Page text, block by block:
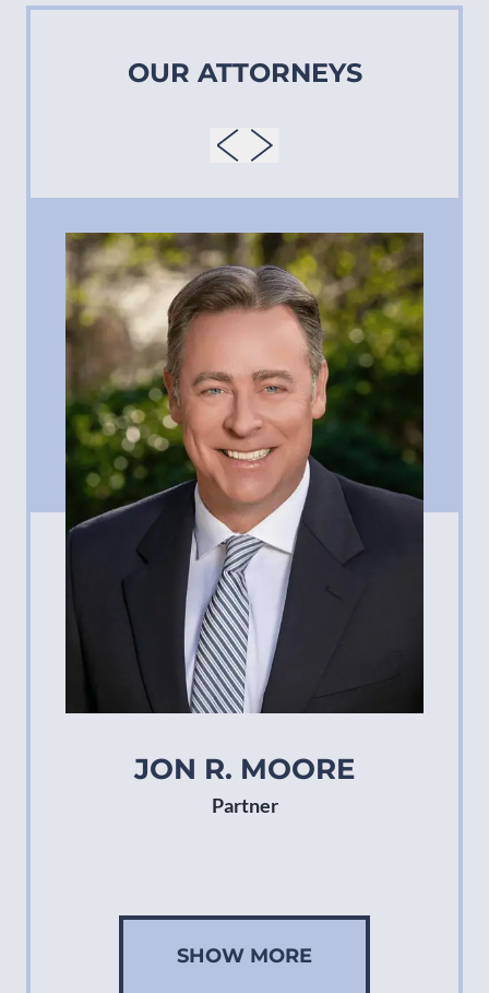
OUR ATTORNEYS
JON R. MOORE
Partner
SHOW MORE